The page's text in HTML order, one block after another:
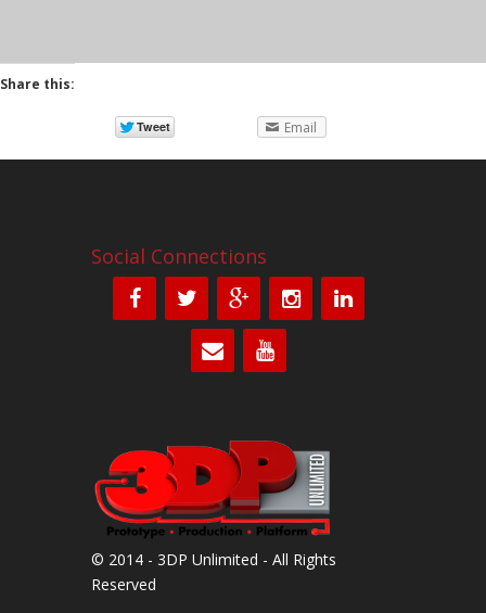
Share this:
Email
Social Connections
© 2014 - 3DP Unlimited - All Rights
Reserved